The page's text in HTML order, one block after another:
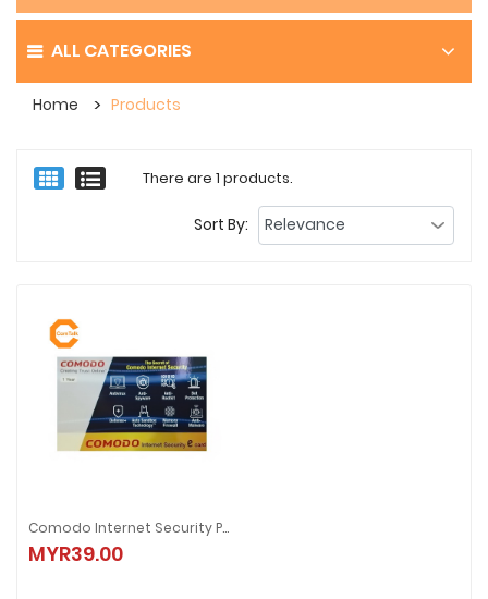
ALL CATEGORIES
Home Products
There are 1 products.
Sort By:
Comodo Internet Security Pro 1-User 1-Year (Scratch Card)
MYR39.00
Comodo Internet Security Pro 1-User 1-Year (Scratch Card)
MYR39.00